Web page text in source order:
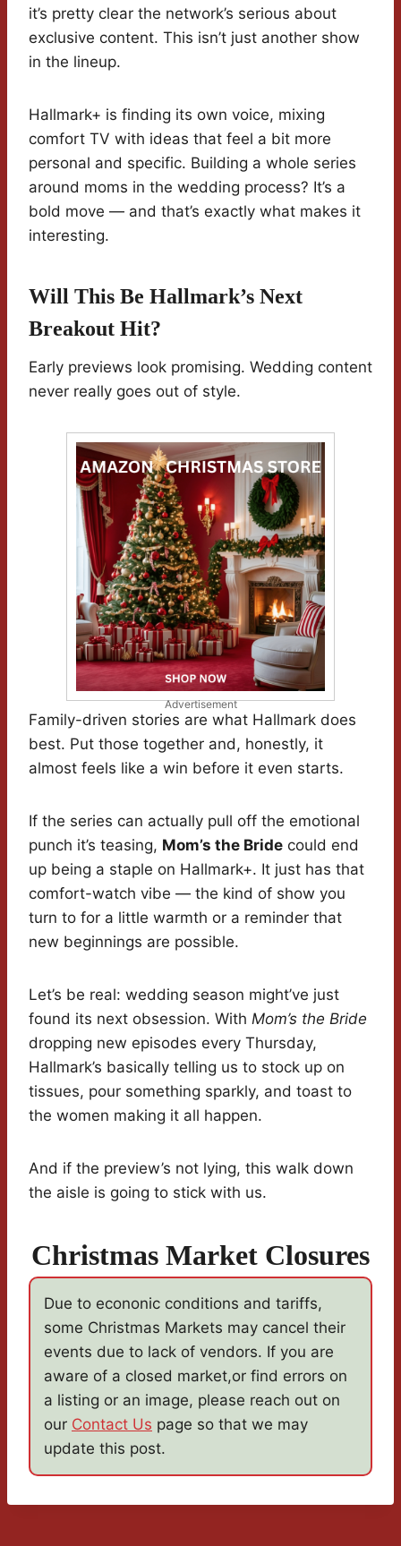
it’s pretty clear the network’s serious about
exclusive content. This isn’t just another show
in the lineup.
Hallmark+ is finding its own voice, mixing
comfort TV with ideas that feel a bit more
personal and specific. Building a whole series
around moms in the wedding process? It’s a
bold move — and that’s exactly what makes it
interesting.
Will This Be Hallmark’s Next
Breakout Hit?
Early previews look promising. Wedding content
never really goes out of style.
Advertisement
Family-driven stories are what Hallmark does
best. Put those together and, honestly, it
almost feels like a win before it even starts.
If the series can actually pull off the emotional
punch it’s teasing, Mom’s the Bride could end
up being a staple on Hallmark+. It just has that
comfort-watch vibe — the kind of show you
turn to for a little warmth or a reminder that
new beginnings are possible.
Let’s be real: wedding season might’ve just
found its next obsession. With Mom’s the Bride
dropping new episodes every Thursday,
Hallmark’s basically telling us to stock up on
tissues, pour something sparkly, and toast to
the women making it all happen.
And if the preview’s not lying, this walk down
the aisle is going to stick with us.
Christmas Market Closures
Due to econonic conditions and tariffs,
some Christmas Markets may cancel their
events due to lack of vendors. If you are
aware of a closed market,or find errors on
a listing or an image, please reach out on
our Contact Us page so that we may
update this post.